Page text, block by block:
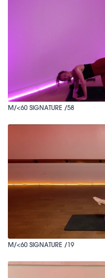
M/<60 SIGNATURE /58
M/<60 SIGNATURE /19